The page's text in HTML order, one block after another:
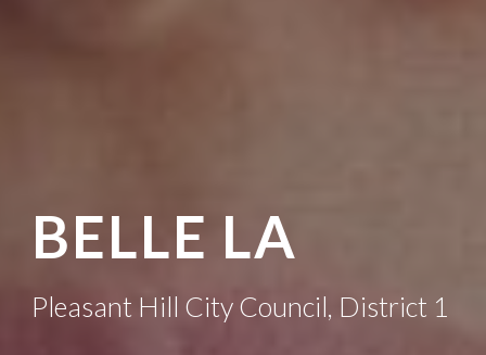
BELLE LA
Pleasant Hill City Council, District 1